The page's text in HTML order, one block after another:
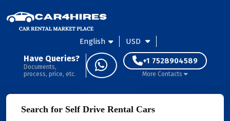
English USD
Have Queries?
Documents,
process, price, etc.
+1 7528904589
More Contacts
Search for Self Drive Rental Cars